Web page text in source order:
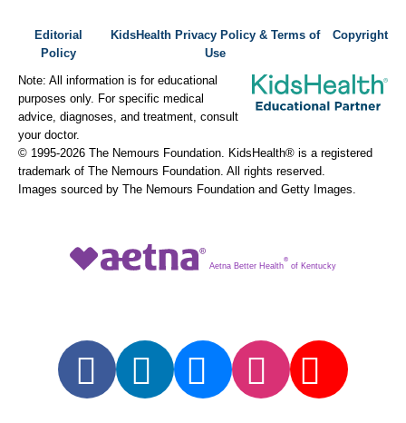
Editorial
Policy
KidsHealth Privacy Policy & Terms of
Use
Copyright
Note: All information is for educational
purposes only. For specific medical
advice, diagnoses, and treatment, consult
your doctor.
© 1995-2026 The Nemours Foundation. KidsHealth® is a registered
trademark of The Nemours Foundation. All rights reserved.
Images sourced by The Nemours Foundation and Getty Images.
Aetna Better Health
®
of Kentucky